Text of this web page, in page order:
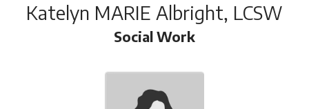
Katelyn MARIE Albright, LCSW
Social Work